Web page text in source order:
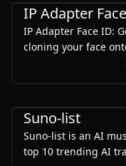
IP Adapter
IP Adapter Face ID:
cloning your face
prompts and a few
Suno-list
Suno-list is an AI
top 10 trending AI